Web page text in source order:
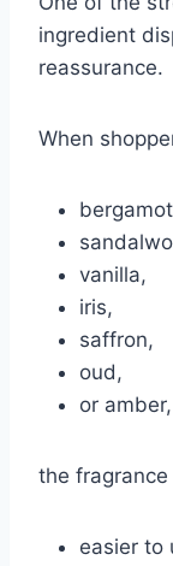
ingredient
reassurance.
When
vanilla,
iris,
saffron,
oud,
or amber,
the
easier to